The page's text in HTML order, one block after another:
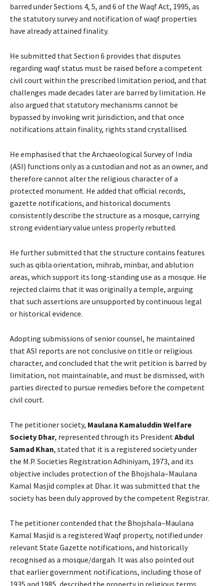
barred under Sections 4, 5, and 6 of the Waqf Act, 1995, as
the statutory survey and notification of waqf properties
have already attained finality.
He submitted that Section 6 provides that disputes
regarding waqf status must be raised before a competent
civil court within the prescribed limitation period, and that
challenges made decades later are barred by limitation. He
also argued that statutory mechanisms cannot be
bypassed by invoking writ jurisdiction, and that once
notifications attain finality, rights stand crystallised.
He emphasised that the Archaeological Survey of India
(ASI) functions only as a custodian and not as an owner, and
therefore cannot alter the religious character of a
protected monument. He added that official records,
gazette notifications, and historical documents
consistently describe the structure as a mosque, carrying
strong evidentiary value unless properly rebutted.
He further submitted that the structure contains features
such as qibla orientation, mihrab, minbar, and ablution
areas, which support its long-standing use as a mosque. He
rejected claims that it was originally a temple, arguing
that such assertions are unsupported by continuous legal
or historical evidence.
Adopting submissions of senior counsel, he maintained
that ASI reports are not conclusive on title or religious
character, and concluded that the writ petition is barred by
limitation, not maintainable, and must be dismissed, with
parties directed to pursue remedies before the competent
civil court.
The petitioner society, Maulana Kamaluddin Welfare
Society Dhar, represented through its PresidentAbdul
Samad Khan, stated that it is a registered society under
the M.P. Societies Registration Adhiniyam, 1973, and its
objective includes protection of the Bhojshala–Maulana
Kamal Masjid complex at Dhar. It was submitted that the
society has been duly approved by the competent Registrar.
The petitioner contended that the Bhojshala–Maulana
Kamal Masjid is a registered Waqf property, notified under
relevant State Gazette notifications, and historically
recognised as a mosque/dargah. It was also pointed out
that earlier government notifications, including those of